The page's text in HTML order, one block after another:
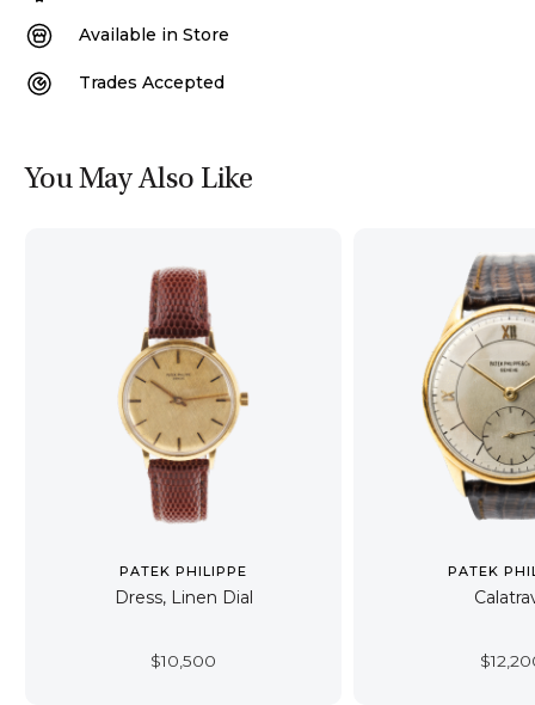
Available in Store
Trades Accepted
You May Also Like
PATEK PHILIPPE
Dress, Linen Dial
$10,500
PATEK
$